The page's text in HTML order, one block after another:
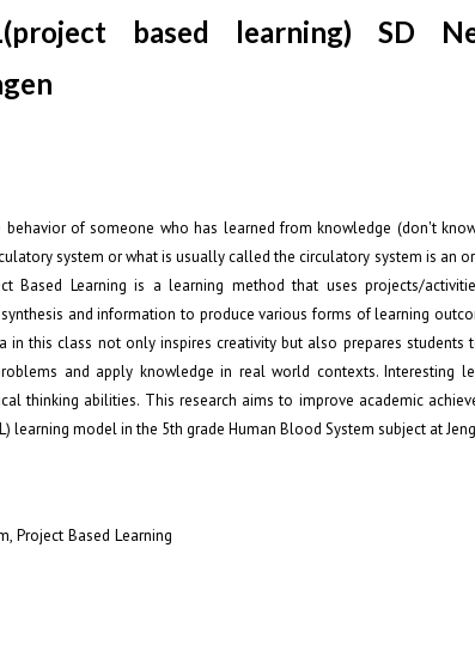
based learning) SD
behavior of someone who has learned from knowledge (don't
system or what is usually called the circulatory system is an
Based Learning is a learning method that uses projects/
and information to produce various forms of learning
in this class not only inspires creativity but also prepares
and apply knowledge in real world contexts. Interesting
thinking abilities. This research aims to improve academic
learning model in the 5th grade Human Blood System subject at
Project Based Learning